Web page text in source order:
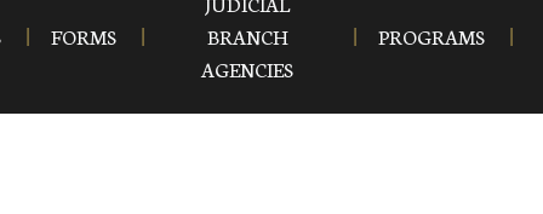
FORMS
BRANCH
AGENCIES
PROGRAMS